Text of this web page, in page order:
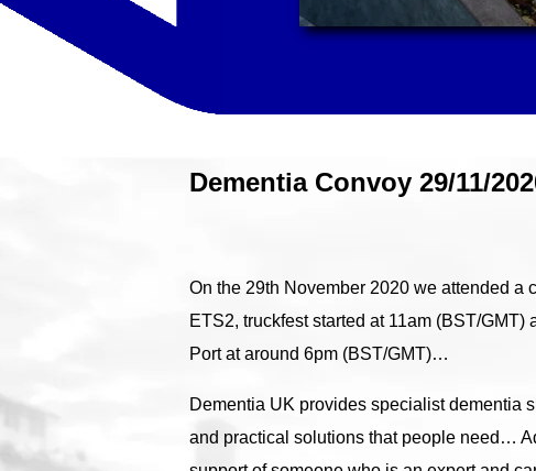
Dementia Convoy 29/11/
On the 29th November 2020 we attended a
ETS2, truckfest started at 11am (BST/
Port at around 6pm (BST/GMT)…
Dementia UK provides specialist dementia
and practical solutions that people need…